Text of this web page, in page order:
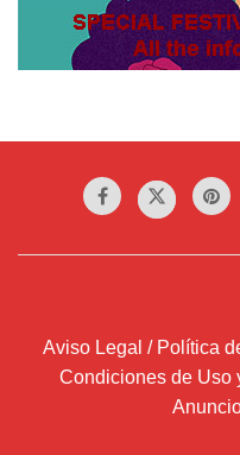
Aviso Legal / Política
Condiciones de Uso